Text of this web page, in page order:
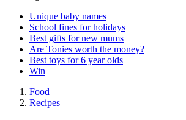
Unique baby names
School fines for holidays
Best gifts for new mums
Are Tonies worth the money?
Best toys for 6 year olds
Win
Food
Recipes